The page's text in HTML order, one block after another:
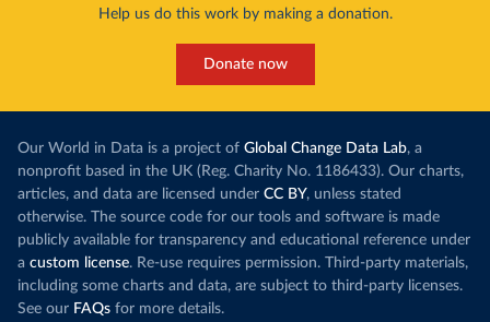
Help us do this work by making a donation.
Donate now
Our World in Data is a project of Global Change Data Lab, a
nonprofit based in the UK (Reg. Charity No. 1186433). Our charts,
articles, and data are licensed under CC BY, unless stated
otherwise. The source code for our tools and software is made
publicly available for transparency and educational reference under
a custom license. Re-use requires permission. Third-party materials,
including some charts and data, are subject to third-party licenses.
See our FAQs for more details.